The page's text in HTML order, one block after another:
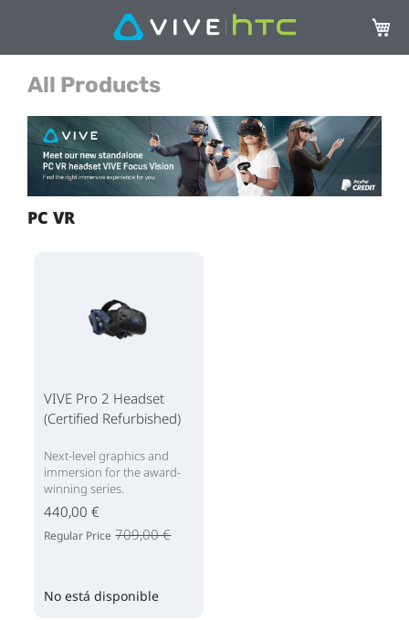
Mi
All Products
PC VR
VIVE Pro 2 Headset
(Certified Refurbished)
Next-level graphics and
immersion for the award-
winning series.
440,00 €
Regular Price 709,00 €
No está disponible